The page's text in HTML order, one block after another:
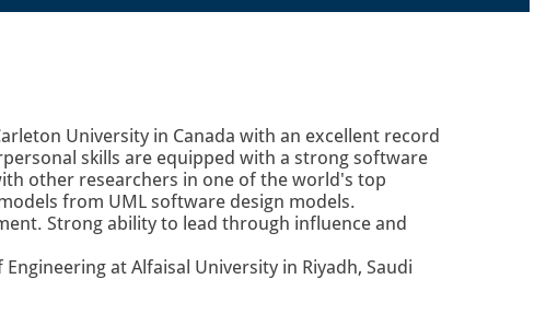
University in Canada with an excellent record
skills are equipped with a strong software
other researchers in one of the world's top
from UML software design models.
Strong ability to lead through influence and
at Alfaisal University in Riyadh, Saudi